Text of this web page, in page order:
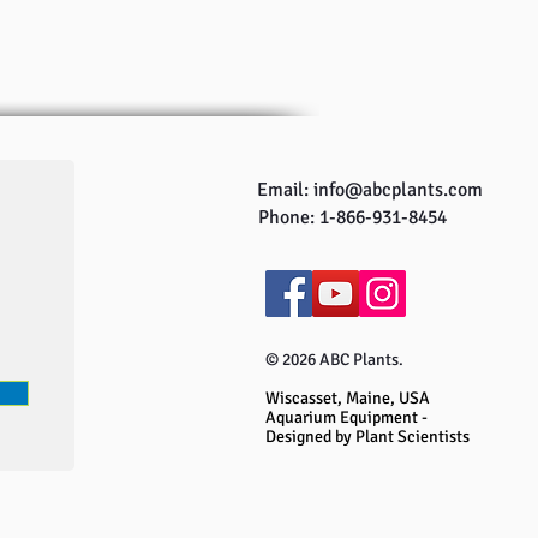
Email: info@abcplants.com
Phone: 1-866-931-8454
© 2026 ABC Plants.
Wiscasset, Maine, USA
Aquarium Equipment -
Designed by Plant Scientists